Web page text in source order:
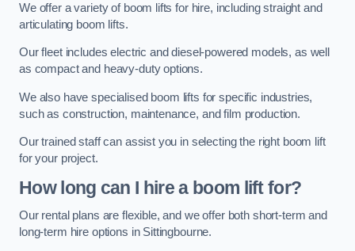
We offer a variety of boom lifts for hire, including straight and
articulating boom lifts.
Our fleet includes electric and diesel-powered models, as well
as compact and heavy-duty options.
We also have specialised boom lifts for specific industries,
such as construction, maintenance, and film production.
Our trained staff can assist you in selecting the right boom lift
for your project.
How long can I hire a boom lift for?
Our rental plans are flexible, and we offer both short-term and
long-term hire options in Sittingbourne.